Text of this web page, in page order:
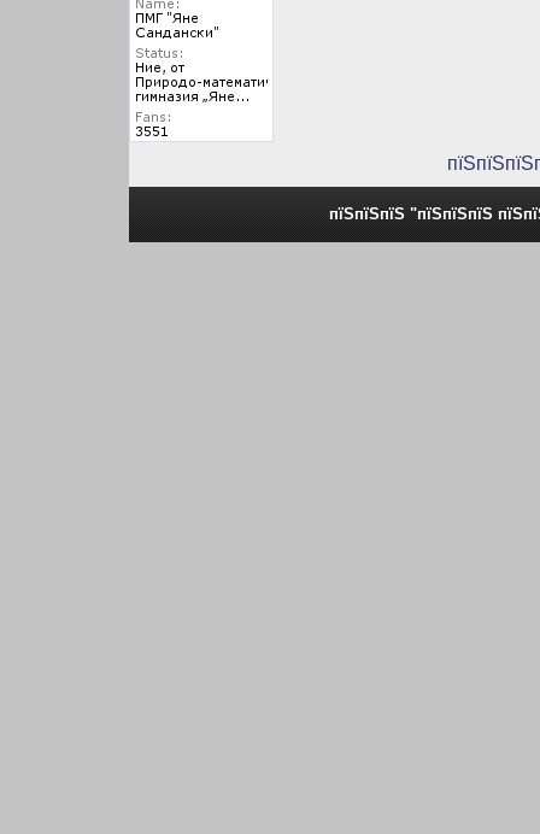
пїЅпїЅпїЅ "пїЅпїЅпїЅ